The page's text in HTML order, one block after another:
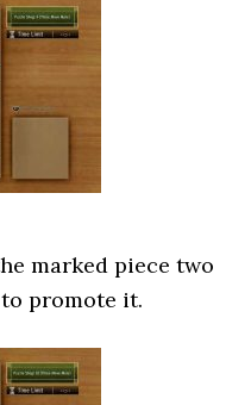
marked piece two
promote it.